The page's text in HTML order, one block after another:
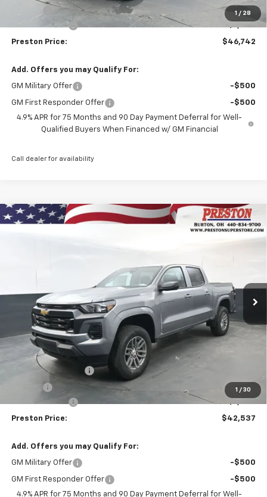
1 / 28
+$50
Customer Cash
Preston Price: $46,742
Add. Offers you may Qualify For:
GM Military Offer -$500
GM First Responder Offer
-$500
4.9% APR for 75 Months and 90 Day Payment Deferral for Well-
Qualified Buyers When Financed w/ GM Financial
Call dealer for availability
1 / 30
New 2026Chevrolet ColoradoLT
Courtesy Transportation Unit
FINANCE
$42,537
PRESTON PRICE
Less
MSRP:
Documentation Fee
+$50
Preston Price: $42,537
Add. Offers you may Qualify For:
GM Military Offer -$500
GM First Responder Offer
-$500
4.9% APR for 75 Months and 90 Day Payment Deferral for Well-
Compare Vehicle